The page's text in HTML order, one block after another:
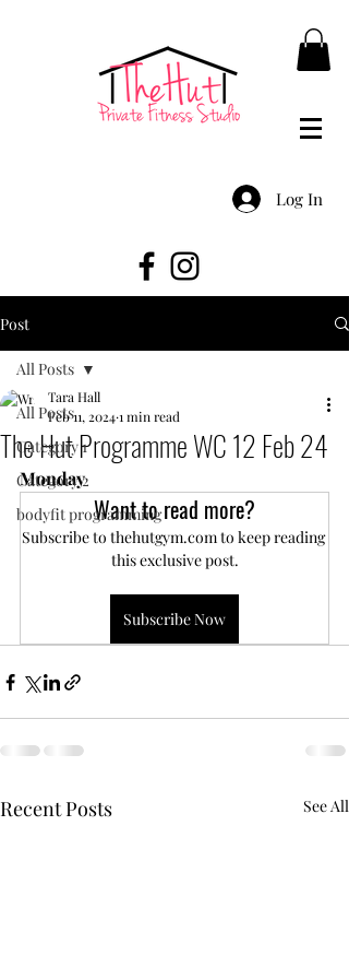
Log In
Post
All Posts
Category 1
Category 2
bodyfit programming
All Posts
The Hut Programme WC 12 Feb 24
Tara Hall
Feb 11, 20241 min read
Monday
Want to read more?
Subscribe to thehutgym.com to keep reading
this exclusive post.
Subscribe Now
Recent Posts See All